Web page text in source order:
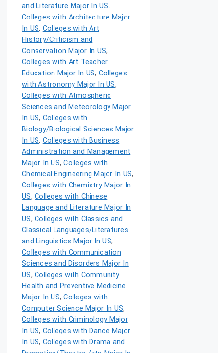
and Literature Major In US,
Colleges with Architecture Major
In US, Colleges with Art
History/Criticism and
Conservation Major In US,
Colleges with Art Teacher
Education Major In US, Colleges
with Astronomy Major In US,
Colleges with Atmospheric
Sciences and Meteorology Major
In US, Colleges with
Biology/Biological Sciences Major
In US, Colleges with Business
Administration and Management
Major In US,Colleges with
Chemical Engineering Major In US,
Colleges with Chemistry Major In
US, Colleges with Chinese
Language and Literature Major In
US, Colleges with Classics and
Classical Languages/Literatures
and Linguistics Major In US,
Colleges with Communication
Sciences and Disorders Major In
US, Colleges with Community
Health and Preventive Medicine
Major In US,Colleges with
Computer Science Major In US,
Colleges with Criminology Major
In US, Colleges with Dance Major
In US, Colleges with Drama and